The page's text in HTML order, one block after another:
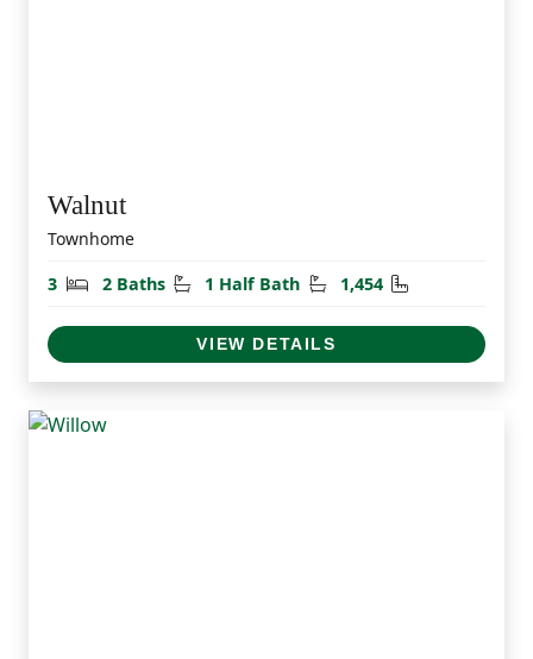
Walnut
Townhome
3
Bedrooms
2 Baths Bathrooms
1 Half Bath Half Bathrooms
1,454 Square Feet
VIEW DETAILS